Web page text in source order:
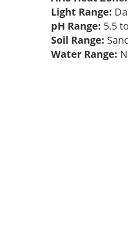
Light Range:
pH Range: 5.5
Soil Range:
Water Range: